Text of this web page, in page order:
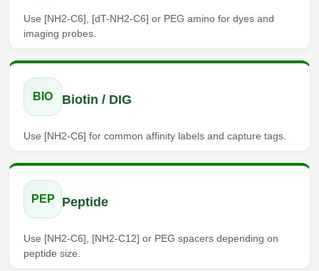
Imaging & Spatial Biology Probes
PCR Clamp Technology
Formulation & Product Development
Formulation & Product Development at
Custom Formulation Development
LNP Encapsulation
Packaging & Fill-Finish
Beta Amyloid
Cosmetic Peptide
More Catalog Peptide Listing...
Peptide-Protein Conjugation
Peptide-Polymer Conjugation
Use [NH2-C6], [dT-NH2-C6] or PEG amino for dyes and
imaging probes.
BIO Biotin / DIG
Use [NH2-C6] for common affinity labels and capture tags.
PEP Peptide
Use [NH2-C6], [NH2-C12] or PEG spacers depending on
peptide size.